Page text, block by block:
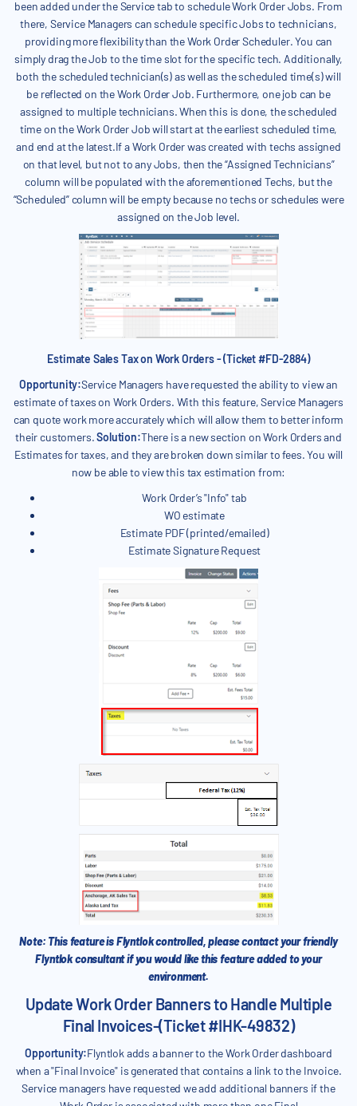
been added under the Service tab to schedule Work Order Jobs. From
there, Service Managers can schedule specific Jobs to technicians,
providing more flexibility than the Work Order Scheduler. You can
simply drag the Job to the time slot for the specific tech. Additionally,
both the scheduled technician(s) as well as the scheduled time(s) will
be reflected on the Work Order Job. Furthermore, one job can be
assigned to multiple technicians. When this is done, the scheduled
time on the Work Order Job will start at the earliest scheduled time,
and end at the latest.If a Work Order was created with techs assigned
on that level, but not to any Jobs, then the “Assigned Technicians”
column will be populated with the aforementioned Techs, but the
“Scheduled” column will be empty because no techs or schedules were
assigned on the Job level.
Estimate Sales Tax on Work Orders - (Ticket #FD-2884)
Opportunity:Service Managers have requested the ability to view an
estimate of taxes on Work Orders. With this feature, Service Managers
can quote work more accurately which will allow them to better inform
their customers.Solution:There is a new section on Work Orders and
Estimates for taxes, and they are broken down similar to fees. You will
now be able to view this tax estimation from:
Work Order’s "Info" tab
WO estimate
Estimate PDF (printed/emailed)
Estimate Signature Request
Note: This feature is Flyntlok controlled, please contact your friendly
Flyntlok consultant if you would like this feature added to your
environment.
Update Work Order Banners to Handle Multiple
Final Invoices-(Ticket #IHK-49832)
Opportunity:Flyntlok adds a banner to the Work Order dashboard
when a "Final Invoice" is generated that contains a link to the Invoice.
Service managers have requested we add additional banners if the